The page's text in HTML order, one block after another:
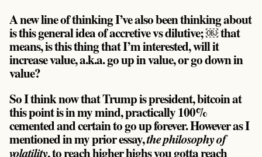
A new line of thinking I’ve also been thinking about
is this general idea of accretive vs dilutive; ￼ that
means, is this thing that I’m interested, will it
increase value, a.k.a. go up in value, or go down in
value?
So I think now that Trump is president, bitcoin at
this point is in my mind, practically 100%
cemented and certain to go up forever. However as I
mentioned in my prior essay,the philosophy of
volatility, to reach higher highs you gotta reach